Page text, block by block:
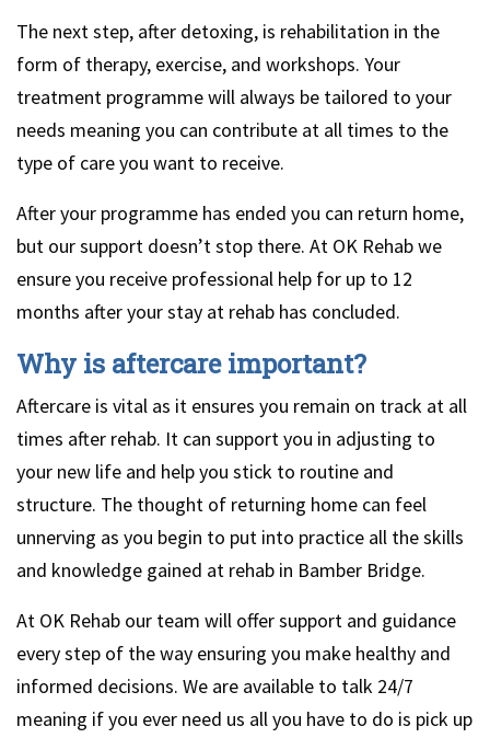
The next step, after detoxing, is rehabilitation in the
form of therapy, exercise, and workshops. Your
treatment programme will always be tailored to your
needs meaning you can contribute at all times to the
type of care you want to receive.
After your programme has ended you can return home,
but our support doesn’t stop there. At OK Rehab we
ensure you receive professional help for up to 12
months after your stay at rehab has concluded.
Why is aftercare important?
Aftercare is vital as it ensures you remain on track at all
times after rehab. It can support you in adjusting to
your new life and help you stick to routine and
structure. The thought of returning home can feel
unnerving as you begin to put into practice all the skills
and knowledge gained at rehab in Bamber Bridge.
At OK Rehab our team will offer support and guidance
every step of the way ensuring you make healthy and
informed decisions. We are available to talk 24/7
meaning if you ever need us all you have to do is pick up